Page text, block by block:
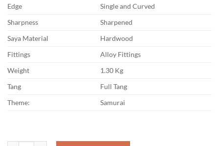
Edge
Single and Curved
Sharpness
Sharpened
Saya Material
Hardwood
Fittings
Alloy Fittings
Weight
1.30 Kg
Tang
Full Tang
Theme:
Samurai